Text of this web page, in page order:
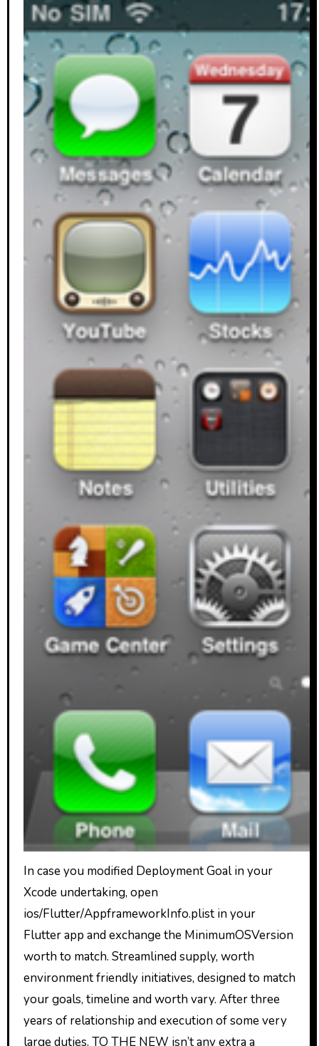
In case you modified Deployment Goal in your
Xcode undertaking, open
ios/Flutter/AppframeworkInfo.plist in your
Flutter app and exchange the MinimumOSVersion
worth to match. Streamlined supply, worth
environment friendly initiatives, designed to match
your goals, timeline and worth vary. After three
years of relationship and execution of some very
large duties, TO THE NEW isn’t any extra a